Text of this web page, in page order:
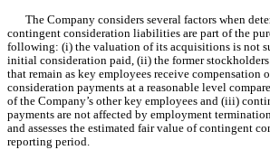
The Company considers several factors when
contingent consideration liabilities are part of the
following: (i) the valuation of its acquisitions is not
initial consideration paid, (ii) the former
that remain as key employees receive compensation
consideration payments at a reasonable level
of the Company’s other key employees and (iii)
payments are not affected by employment
and assesses the estimated fair value of contingent
reporting period.